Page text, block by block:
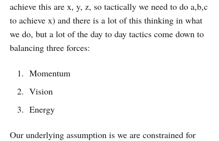
achieve this are x, y, z, so tactically we need to do a,b,c
to achieve x) and there is a lot of this thinking in what
we do, but a lot of the day to day tactics come down to
balancing three forces:
Momentum
Vision
Energy
Our underlying assumption is we are constrained for